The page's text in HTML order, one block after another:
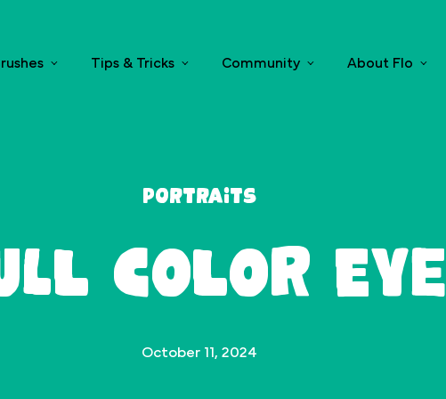
Tips & Tricks Community About Flo
Portraits
Color Eye
October 11, 2024